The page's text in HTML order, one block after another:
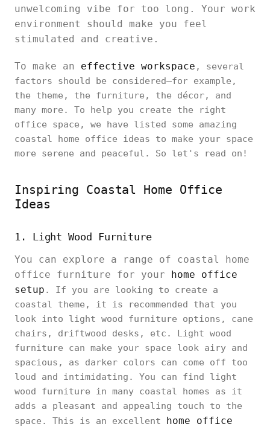
unwelcoming vibe for too long. Your work
environment should make you feel
stimulated and creative.
To make an effective workspace , several
factors should be considered—for example,
the theme, the furniture, the décor, and
many more. To help you create the right
office space, we have listed some amazing
coastal home office ideas to make your space
more serene and peaceful. So let's read on!
Inspiring Coastal Home Office
Ideas
1. Light Wood Furniture
You can explore a range of coastal home
office furniture for your home office
setup . If you are looking to create a
coastal theme, it is recommended that you
look into light wood furniture options, cane
chairs, driftwood desks, etc. Light wood
furniture can make your space look airy and
spacious, as darker colors can come off too
loud and intimidating. You can find light
wood furniture in many coastal homes as it
adds a pleasant and appealing touch to the
space. This is an excellent home office